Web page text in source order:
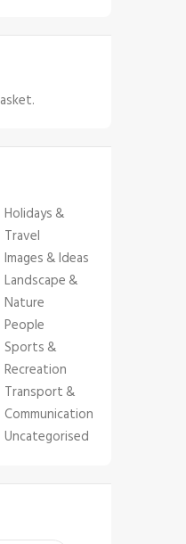
Holidays &
Travel
Images & Ideas
Landscape &
Nature
People
Sports &
Recreation
Transport &
Communication
Uncategorised